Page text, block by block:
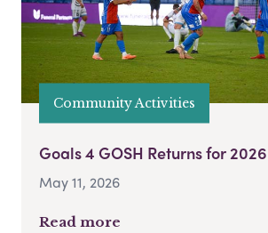
Community Activities
Goals 4 GOSH Returns for 2026
May 11, 2026
Read more